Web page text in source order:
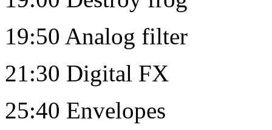
19:50 Analog filter
21:30 Digital FX
25:40 Envelopes